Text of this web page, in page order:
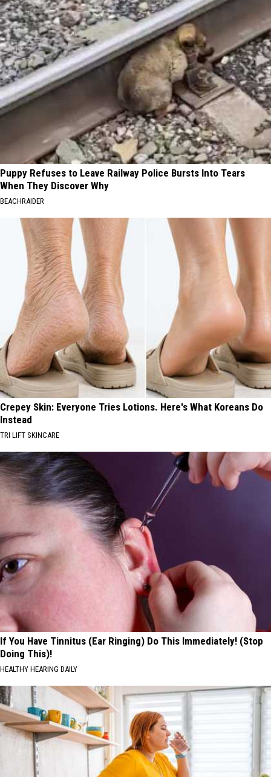
Puppy Refuses to Leave Railway Police Bursts Into Tears
When They Discover Why
BEACHRAIDER
Crepey Skin: Everyone Tries Lotions. Here's What Koreans Do
Instead
TRI LIFT SKINCARE
If You Have Tinnitus (Ear Ringing) Do This Immediately! (Stop
Doing This)!
HEALTHY HEARING DAILY